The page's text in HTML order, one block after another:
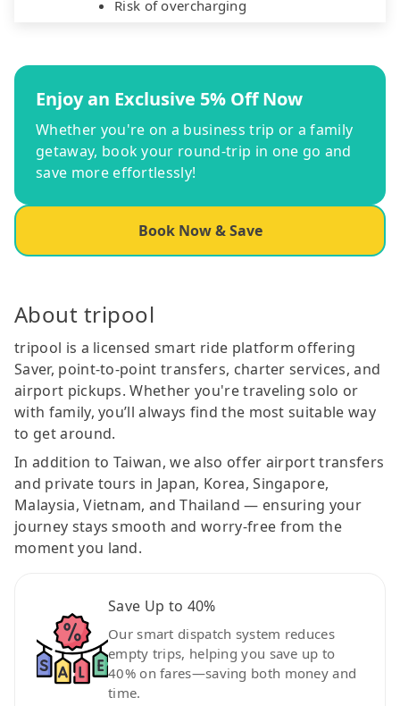
Risk of overcharging
Enjoy an Exclusive 5% Off Now
Whether you're on a business trip or a family
getaway, book your round-trip in one go and
save more effortlessly!
Book Now & Save
About tripool
tripool is a licensed smart ride platform offering
Saver, point-to-point transfers, charter services, and
airport pickups. Whether you're traveling solo or
with family, you’ll always find the most suitable way
to get around.
In addition to Taiwan, we also offer airport transfers
and private tours in Japan, Korea, Singapore,
Malaysia, Vietnam, and Thailand — ensuring your
journey stays smooth and worry-free from the
moment you land.
Save Up to 40%
Our smart dispatch system reduces
empty trips, helping you save up to
40% on fares—saving both money and
time.